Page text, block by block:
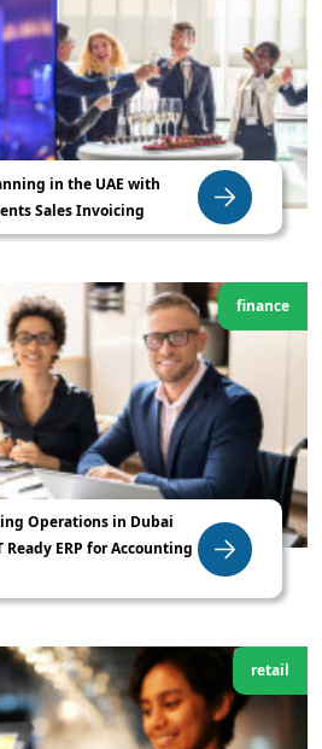
in the UAE with
Sales Invoicing
finance
Operations in Dubai
ERP for Accounting
retail